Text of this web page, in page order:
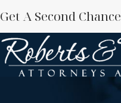
Get A Second Chance